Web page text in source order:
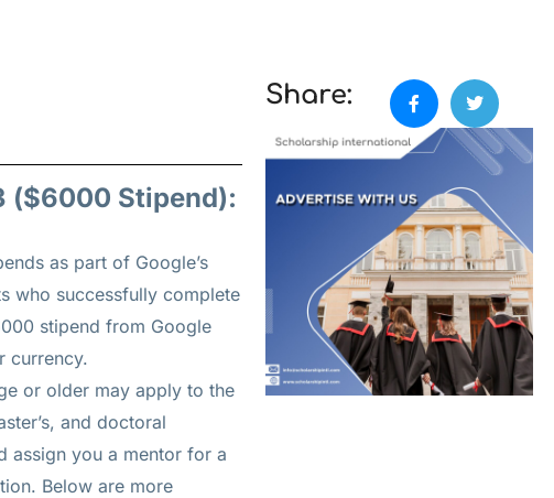
($6000 Stipend):
as part of Google’s
who successfully complete
stipend from Google
currency.
or older may apply to the
and doctoral
assign you a mentor for a
Below are more
Share: